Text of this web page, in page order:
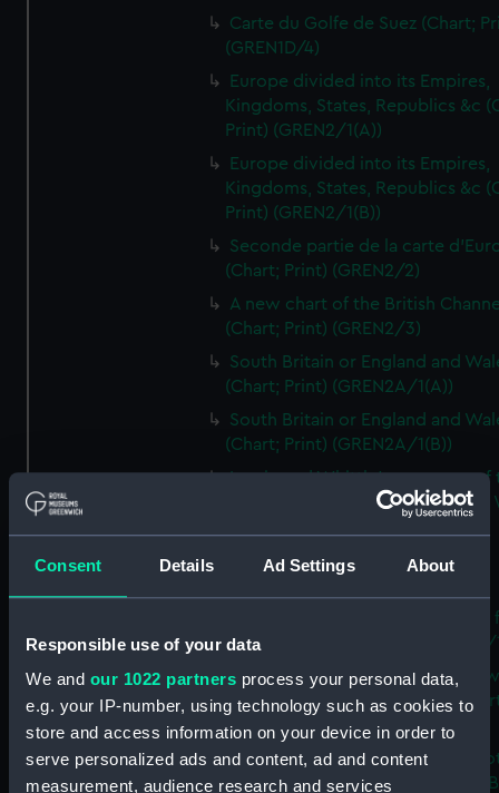
Consent Details Ad Settings About
Responsible use of your data
We and our 1022 partners process your personal data,
e.g. your IP-number, using technology such as cookies to
store and access information on your device in order to
serve personalized ads and content, ad and content
measurement, audience research and services
Carte du Golfe de Suez (Chart;
(GREN1D/4)
Europe divided into its Empires,
Kingdoms, States, Republics &c
Print) (GREN2/1(A))
Europe divided into its Empires,
Kingdoms, States, Republics &c
Print) (GREN2/1(B))
Seconde partie de la carte
(Chart; Print) (GREN2/2)
A new chart of the British
(Chart; Print) (GREN2/3)
South Britain or England and
(Chart; Print) (GREN2A/1(A))
South Britain or England and
(Chart; Print) (GREN2A/1(B))
Laurie and Whittle's new map of
inland navigation of England and
Grand Junction Railway (Chart)
Mappa Britanniae Septenrionalis
Romanae (Chart; Print) (GREN2B/
A commercial map of Scotland
roads, stages and distances
(GREN2B/2)
A new and complete map of
and islands (Chart; Print)